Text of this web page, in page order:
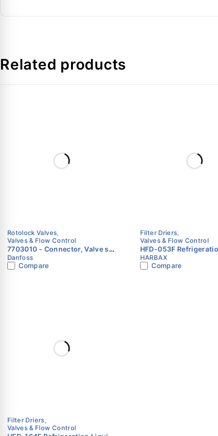
FAQs:
It makes future compressor replacements much
Related products
Rotolock Valves,
Valves & Flow Control
7703010 - Connector, Valve set
Danfoss
Danfoss
Compare
Filter Driers,
Valves & Flow Control
HFD-053F
Line Filter Drier 3/8″
HARBAX
HARBAX
Compare
Filter Driers,
Valves & Flow Control